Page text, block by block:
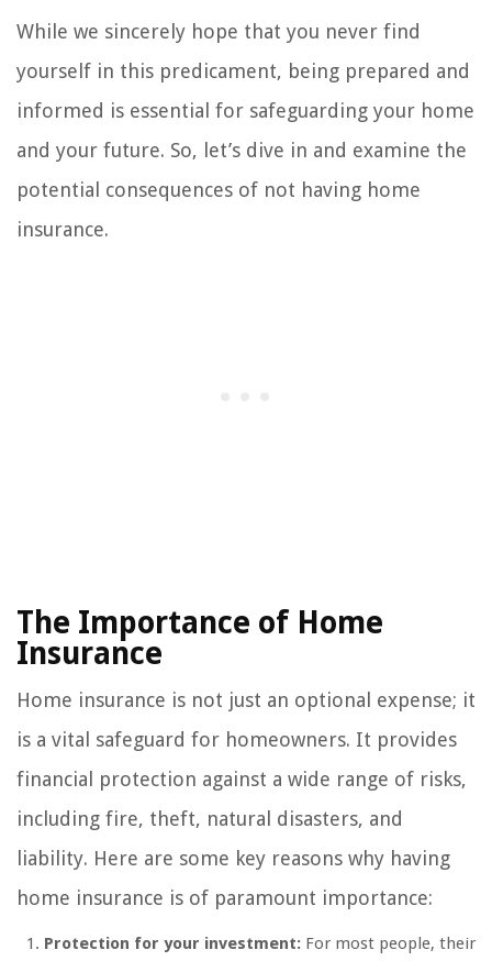
While we sincerely hope that you never find
yourself in this predicament, being prepared and
informed is essential for safeguarding your home
and your future. So, let’s dive in and examine the
potential consequences of not having home
insurance.
The Importance of Home
Insurance
Home insurance is not just an optional expense; it
is a vital safeguard for homeowners. It provides
financial protection against a wide range of risks,
including fire, theft, natural disasters, and
liability. Here are some key reasons why having
home insurance is of paramount importance:
Protection for your investment: For most people, their